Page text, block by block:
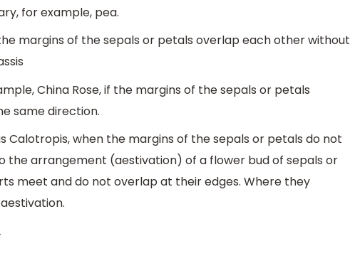
for example, pea.
margins of the sepals or petals overlap each other without
China Rose, if the margins of the sepals or petals
same direction.
Calotropis, when the margins of the sepals or petals do not
the arrangement (aestivation) of a flower bud of sepals or
meet and do not overlap at their edges. Where they